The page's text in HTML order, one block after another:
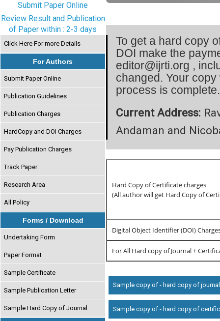
Submit Paper Online
Review Result and Publication
of Paper within : 2-3 days
Click Here For more Details
For Authors
Submit Paper Online
Publication Guidelines
Publication Charges
HardCopy and DOI Charges
Pay Publication Charges
Track Paper
Research Area
All Policy
Forms / Download
Undertaking Form
Paper Format
Sample Certificate
Sample Publication Letter
Sample Hard Copy of Journal
To get a hard copy
DOI make the
editor@ijrti.org ,
changed. Your
process is
Current Address:
Andaman and
Hard Copy of Certificate charges
(All author will get Hard Copy of
Digital Object Identifier (DOI)
For All Hard copy of Journal +
Sample copy of - hard copy of journal
Sample copy of - hard copy of